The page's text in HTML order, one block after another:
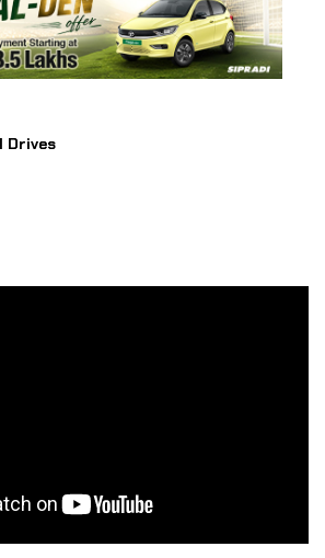
Drives